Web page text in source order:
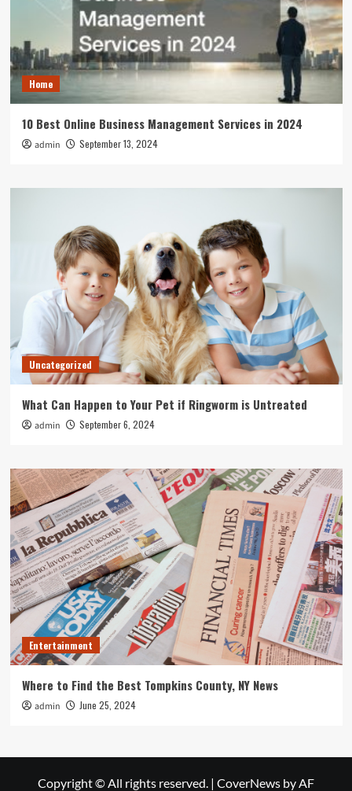
Home
10 Best Online Business Management Services in 2024
admin September 13, 2024
Uncategorized
What Can Happen to Your Pet if Ringworm is Untreated
admin September 6, 2024
Entertainment
Where to Find the Best Tompkins County, NY News
admin June 25, 2024
Copyright © All rights reserved. | CoverNews by AF